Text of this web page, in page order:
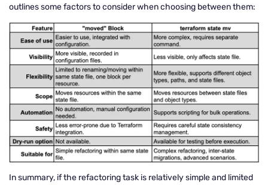
outlines some factors to consider when choosing between them:
In summary, if the refactoring task is relatively simple and limited